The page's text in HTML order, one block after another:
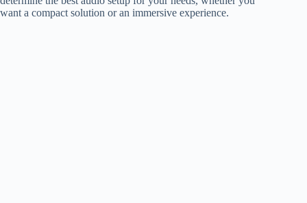
want a compact solution or an immersive experience.